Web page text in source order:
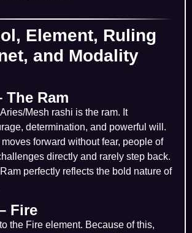
Element, Ruling
and Modality
The Ram
Mesh rashi is the ram. It
determination, and powerful will.
forward without fear, people of
directly and rarely step back.
perfectly reflects the bold nature of
Fire
the Fire element. Because of this,